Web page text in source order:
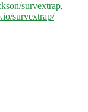
survextrap,
survextrap/